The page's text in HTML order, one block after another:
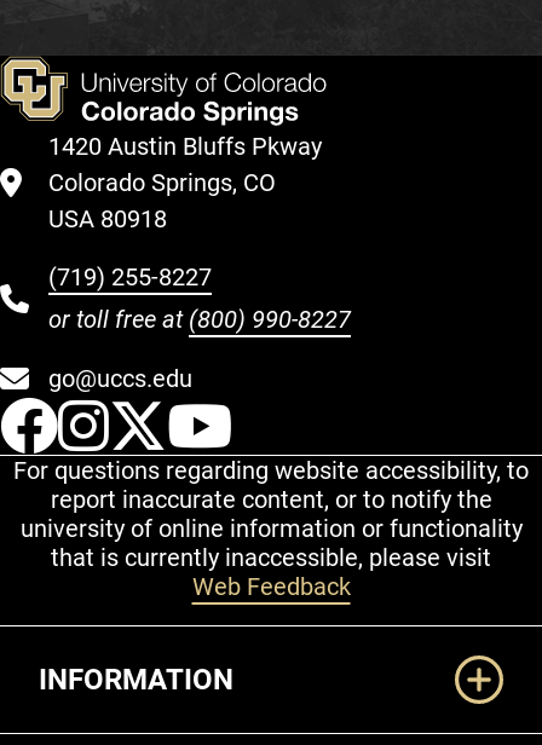
1420 Austin Bluffs Pkway
Colorado Springs, CO
USA 80918
(719) 255-8227
or toll free at (800) 990-8227
go@uccs.edu
UCCS Facebook
UCCS Instagram
UCCS Twitter
For questions regarding website accessibility, to
report inaccurate content, or to notify the
university of online information or functionality
that is currently inaccessible, please visit
Web Feedback
INFORMATION